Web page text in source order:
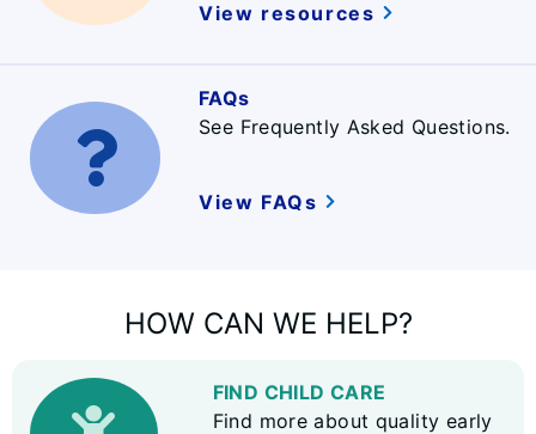
View resources
FAQs
See Frequently Asked Questions.
View FAQs
HOW CAN WE HELP?
FIND CHILD CARE
Find more about quality early